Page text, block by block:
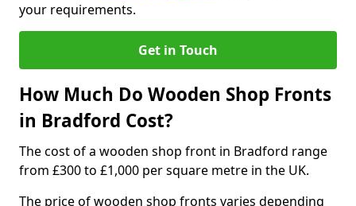
your requirements.
Get in Touch
How Much Do Wooden Shop Fronts
in Bradford Cost?
The cost of a wooden shop front in Bradford range
from £300 to £1,000 per square metre in the UK.
The price of wooden shop fronts varies depending